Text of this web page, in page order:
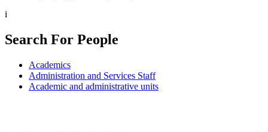
i
Search For People
Academics
Administration and Services Staff
Academic and administrative units